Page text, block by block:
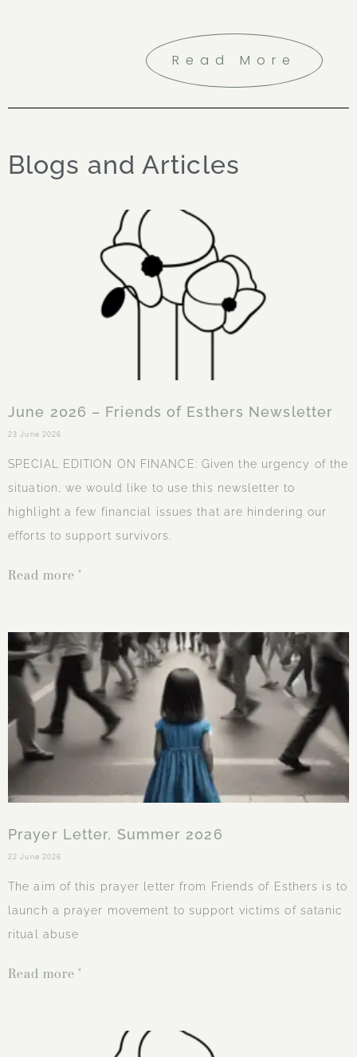
Read More
Blogs and Articles
June 2026 – Friends of Esthers Newsletter
23 June 2026
SPECIAL EDITION ON FINANCE: Given the urgency of the
situation, we would like to use this newsletter to
highlight a few financial issues that are hindering our
efforts to support survivors.
Read more "
Prayer Letter, Summer 2026
22 June 2026
The aim of this prayer letter from Friends of Esthers is to
launch a prayer movement to support victims of satanic
ritual abuse
Read more "